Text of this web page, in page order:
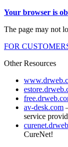
Your browser is
The page may not
FOR
Other Resources
av-desk.com
service
CureNet!